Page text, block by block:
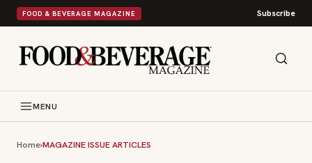
FOOD & BEVERAGE MAGAZINE Subscribe
MENU
Home›MAGAZINE ISSUE ARTICLES